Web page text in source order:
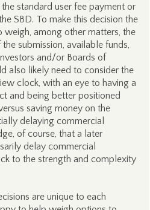
standard user fee payment or
SBD. To make this decision the
among other matters, the
submission, available funds,
and/or Boards of
also likely need to consider the
clock, with an eye to having a
and being better positioned
saving money on the
delaying commercial
of course, that a later
delay commercial
to the strength and complexity
are unique to each